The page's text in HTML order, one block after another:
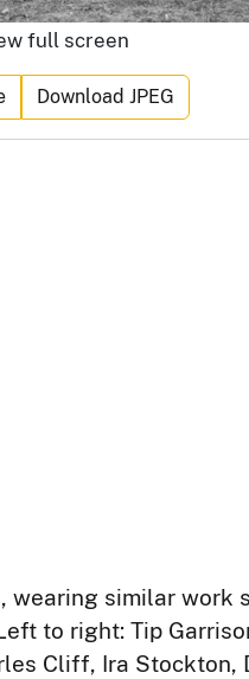
full screen
Download JPEG
similar work
to right: Tip
Cliff, Ira Stockton,